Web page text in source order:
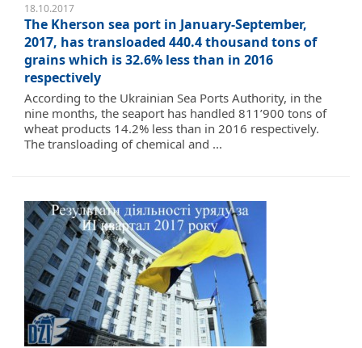
18.10.2017
The Kherson sea port in January-September,
2017, has transloaded 440.4 thousand tons of
grains which is 32.6% less than in 2016
respectively
According to the Ukrainian Sea Ports Authority, in the
nine months, the seaport has handled 811’900 tons of
wheat products 14.2% less than in 2016 respectively.
The transloading of chemical and ...